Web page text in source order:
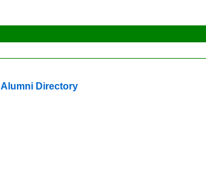
Alumni Directory